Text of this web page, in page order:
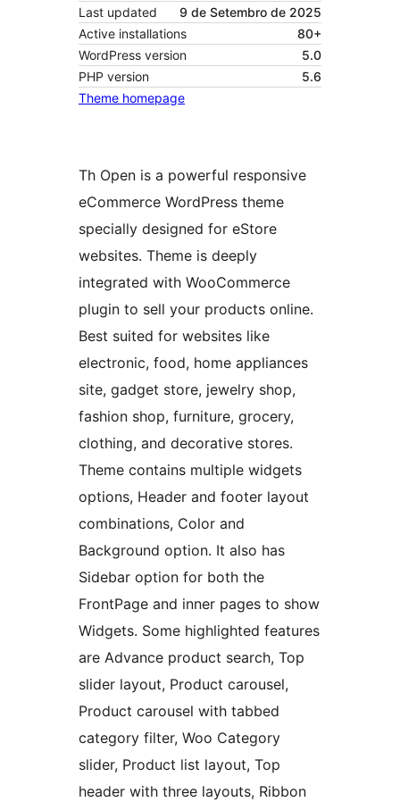
Last updated
9 de Setembro de 2025
Active installations
80+
WordPress version
5.0
PHP version
5.6
Theme homepage
Th Open is a powerful responsive
eCommerce WordPress theme
specially designed for eStore
websites. Theme is deeply
integrated with WooCommerce
plugin to sell your products online.
Best suited for websites like
electronic, food, home appliances
site, gadget store, jewelry shop,
fashion shop, furniture, grocery,
clothing, and decorative stores.
Theme contains multiple widgets
options, Header and footer layout
combinations, Color and
Background option. It also has
Sidebar option for both the
FrontPage and inner pages to show
Widgets. Some highlighted features
are Advance product search, Top
slider layout, Product carousel,
Product carousel with tabbed
category filter, Woo Category
slider, Product list layout, Top
header with three layouts, Ribbon